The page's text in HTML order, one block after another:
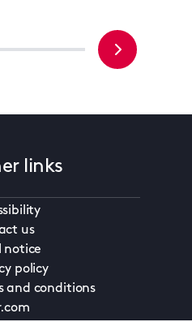
links
us
notice
policy
and conditions